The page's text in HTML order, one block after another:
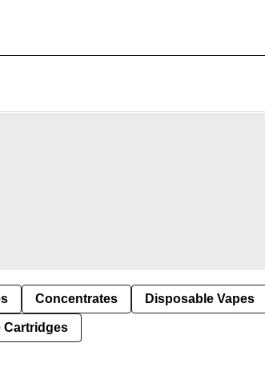
Concentrates Disposable Vapes
Cartridges